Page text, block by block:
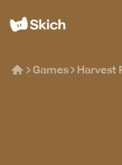
Games Harvest